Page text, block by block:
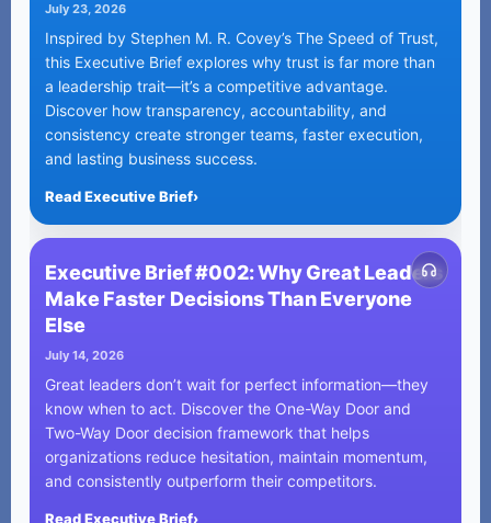
July 23, 2026
Inspired by Stephen M. R. Covey’s The Speed of Trust,
this Executive Brief explores why trust is far more than
a leadership trait—it’s a competitive advantage.
Discover how transparency, accountability, and
consistency create stronger teams, faster execution,
and lasting business success.
Read Executive Brief›
Executive Brief #002: Why Great Leaders
Make Faster Decisions Than Everyone
Else
July 14, 2026
Great leaders don’t wait for perfect information—they
know when to act. Discover the One-Way Door and
Two-Way Door decision framework that helps
organizations reduce hesitation, maintain momentum,
and consistently outperform their competitors.
Read Executive Brief›